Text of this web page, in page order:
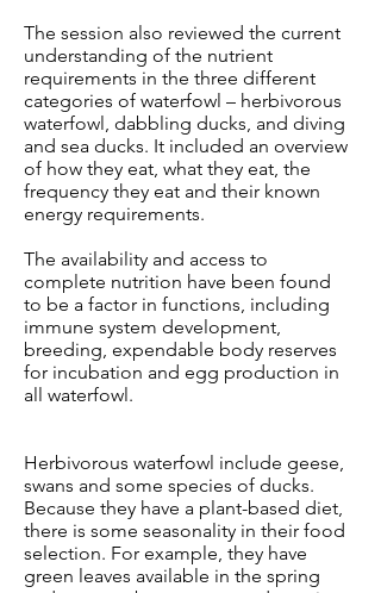
The session also reviewed the current
understanding of the nutrient
requirements in the three different
categories of waterfowl – herbivorous
waterfowl, dabbling ducks, and diving
and sea ducks. It included an overview
of how they eat, what they eat, the
frequency they eat and their known
energy requirements.
The availability and access to
complete nutrition have been found
to be a factor in functions, including
immune system development,
breeding, expendable body reserves
for incubation and egg production in
all waterfowl.
Herbivorous waterfowl include geese,
swans and some species of ducks.
Because they have a plant-based diet,
there is some seasonality in their food
selection. For example, they have
green leaves available in the spring